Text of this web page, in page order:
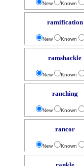
New Known
ramification
New Known
ramshackle
New Known
ranching
New Known
rancor
New Known